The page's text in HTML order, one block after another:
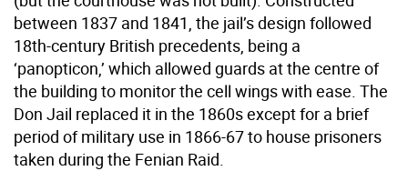
between 1837 and 1841, the jail’s design followed
18th-century British precedents, being a
‘panopticon,’ which allowed guards at the centre of
the building to monitor the cell wings with ease. The
Don Jail replaced it in the 1860s except for a brief
period of military use in 1866-67 to house prisoners
taken during the Fenian Raid.